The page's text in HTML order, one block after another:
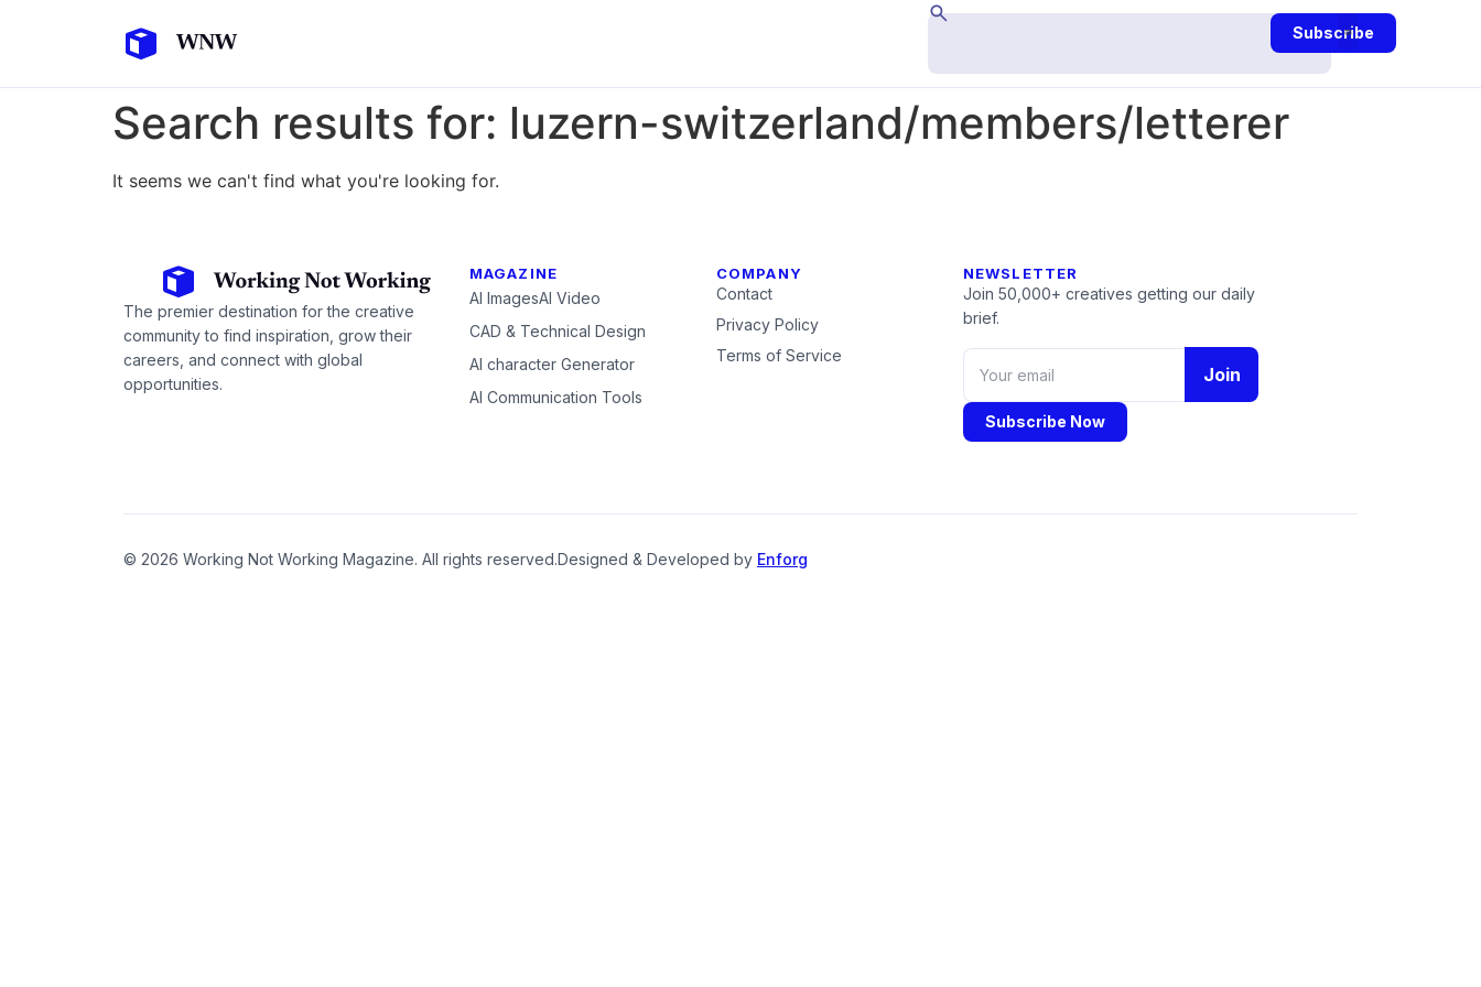
Subscribe
Search results for: luzern-switzerland/members/letterer
It seems we can't find what you're looking for.
The premier destination for the creative
community to find inspiration, grow their
careers, and connect with global
opportunities.
MAGAZINE
AI ImagesAI Video
CAD & Technical Design
AI character Generator
AI Communication Tools
COMPANY
Contact
Privacy Policy
Terms of Service
NEWSLETTER
Join 50,000+ creatives getting our daily
brief.
Join
Subscribe Now
© 2026 Working Not Working Magazine. All rights reserved.Designed & Developed by Enforg